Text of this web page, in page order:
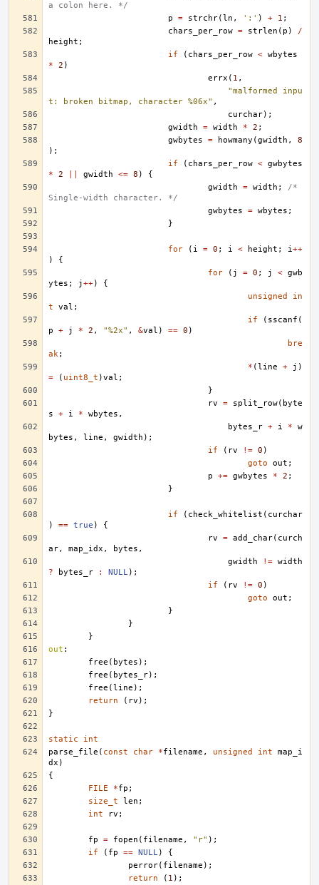
a colon here. */
p
= strchr(ln , ':' ) + 1 ;
chars_per_row = strlen ( p )
/
height ;
if
( chars_per_row < wbytes
*
2 )
errx ( 1 ,
"malformed inpu
t: broken bitmap, character %06x" ,
curchar);
gwidth
= width * 2 ;
gwbytes
= howmany (gwidth ,
8
);
if
( chars_per_row < gwbytes
*
2 gwidth <= 8 )
{
gwidth
= width ;
/*
Single-width character. */
gwbytes
= wbytes ;
}
for ( i = 0 ; i < height ; i++
)
{
for
( j = 0 ; j < gwb
ytes ; j++)
{
unsigned
in
t
val ;
if
( sscanf (
p
+ j * 2 , "%2x" , &val ) == 0 )
bre
ak;
* (line + j )
=
( uint8_t )val ;
}
rv
= split_row( byte
s
+ i * wbytes ,
bytes_r + i *
w
bytes , line , gwidth );
if
( rv != 0 )
goto
out ;
p
+= gwbytes * 2 ;
}
if ( check_whitelist ( curchar
)
== true )
{
rv
= add_char( curch
ar, map_idx , bytes ,
gwidth
!= width
?
bytes_r : NULL);
if
( rv != 0 )
goto
out ;
}
}
}
out :
free ( bytes );
free ( bytes_r);
free (line );
return
( rv );
}
static
int
parse_file ( const char *filename , unsigned int
map_i
dx )
{
FILE
*fp ;
size_t
len ;
int
rv ;
fp = fopen ( filename , "r" );
if
( fp == NULL)
{
perror( filename );
return
( 1 );